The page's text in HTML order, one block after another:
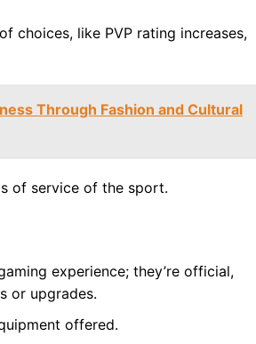
choices, like PVP rating increases,
Through Fashion and Cultural
of service of the sport.
experience; they’re official,
or upgrades.
offered.